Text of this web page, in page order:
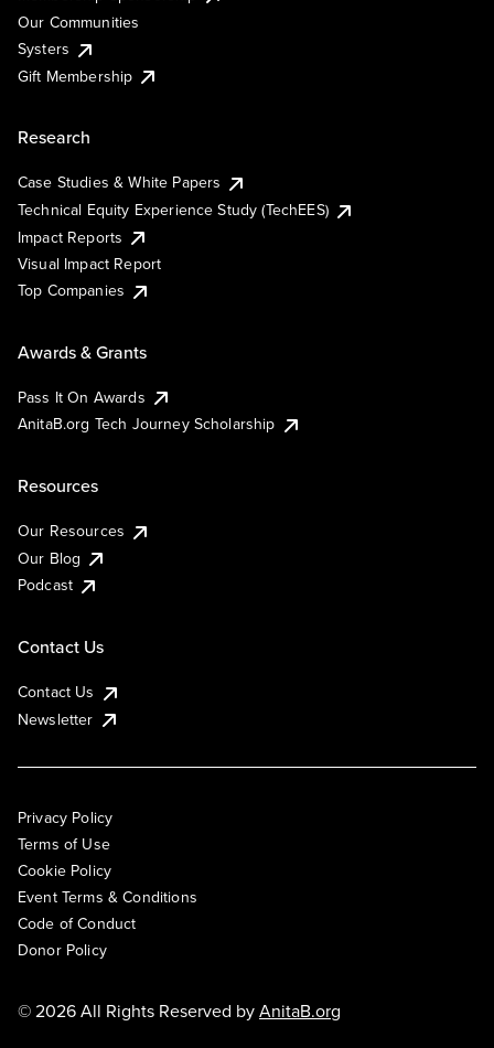
Our Communities
Systers
Gift Membership
Research
Case Studies & White Papers
Technical Equity Experience Study (TechEES)
Impact Reports
Visual Impact Report
Top Companies
Awards & Grants
Pass It On Awards
AnitaB.org Tech Journey Scholarship
Resources
Our Resources
Our Blog
Podcast
Contact Us
Contact Us
Newsletter
Privacy Policy
Terms of Use
Cookie Policy
Event Terms & Conditions
Code of Conduct
Donor Policy
© 2026 All Rights Reserved byAnitaB.org